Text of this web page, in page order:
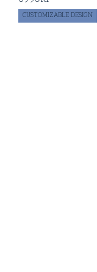
CUSTOMIZABLE DESIGN